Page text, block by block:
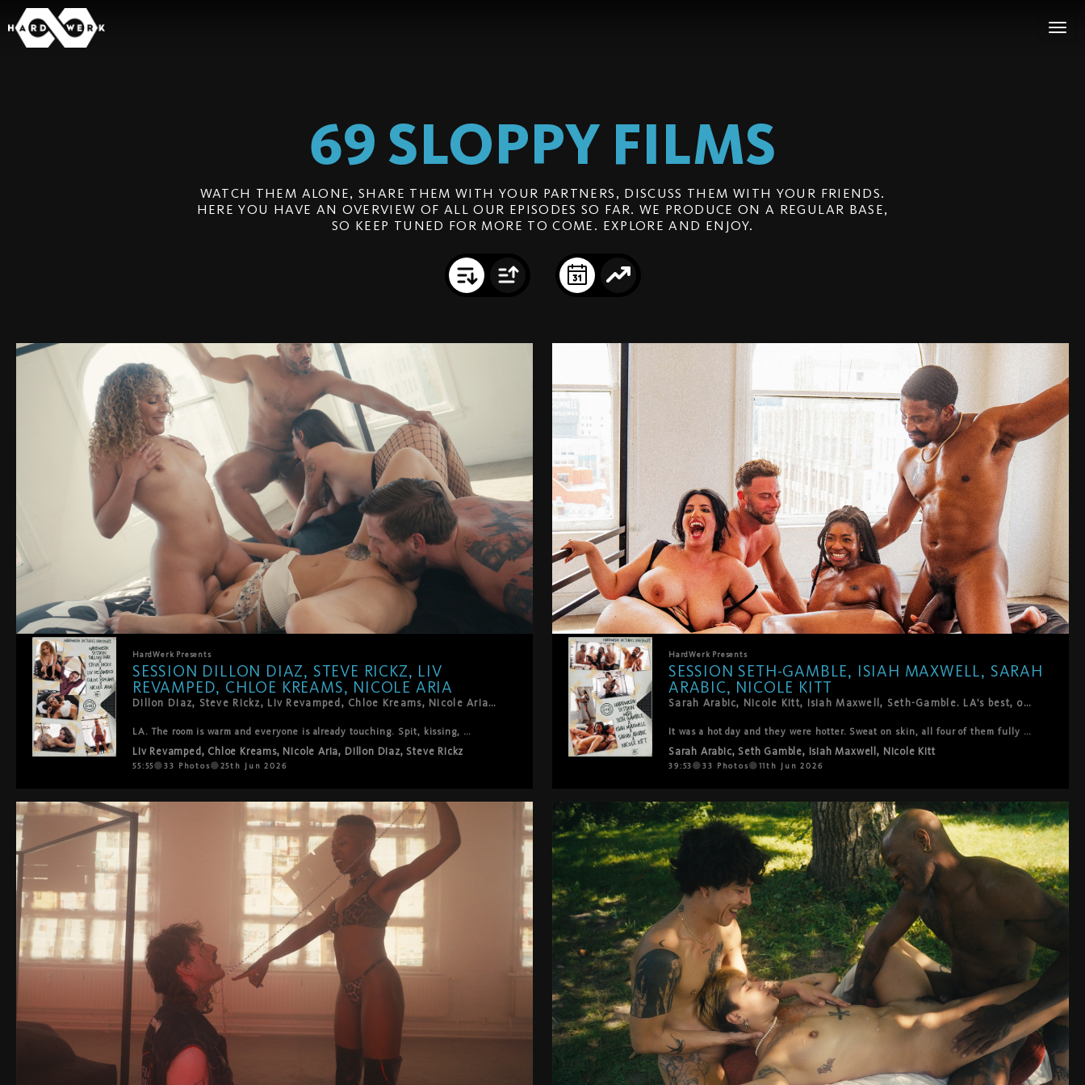
69 SLOPPY FILMS
WATCH THEM ALONE, SHARE THEM WITH YOUR PARTNERS, DISCUSS THEM WITH YOUR FRIENDS.
HERE YOU HAVE AN OVERVIEW OF ALL OUR EPISODES SO FAR. WE PRODUCE ON A REGULAR BASE,
SO KEEP TUNED FOR MORE TO COME. EXPLORE AND ENJOY.
HardWerk Presents
SESSION DILLON DIAZ, STEVE RICKZ, LIV
REVAMPED, CHLOE KREAMS, NICOLE ARIA
Dillon Diaz, Steve Rickz, Liv Revamped, Chloe Kreams, Nicole Aria. Five people who know exactly what they want. And want all of it.
LA. The room is warm and everyone is already touching. Spit, kissing,
they've been doing this forever. Double vag, anal, oral that goes on and on.
Every hole served, every body present.
You'll finish watching and think: the world could be this.
Liv Revamped , Chloe Kreams, Nicole Aria, Dillon Diaz, Steve Rickz
55:55 33 Photos 25th Jun 2026
HardWerk Presents
SESSION SETH-GAMBLE, ISIAH MAXWELL, SARAH
ARABIC, NICOLE KITT
Sarah Arabic, Nicole Kitt, Isiah Maxwell, Seth-Gamble. LA's best, on HardWerk's bed, above downtown.
It was a hot day and they were hotter. Sweat on skin, all four of them fully in
and genuinely warm, moving through each other with the ease of people who
actually want to be exactly where they are. The kind of session where you
Sarah Arabic, Seth Gamble, Isiah Maxwell, Nicole Kitt
39:53 33 Photos 11th Jun 2026